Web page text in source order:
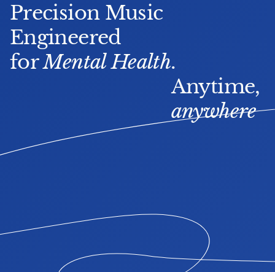
Precision Music
Engineered
for Mental Health.
Anytime,
anywhere